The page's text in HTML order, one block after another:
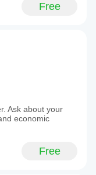
Free
Ask about your
economic
Free